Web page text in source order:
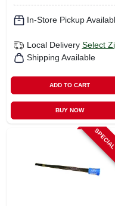
In-Store Pickup
Local Delivery Select
Shipping Available
ADD TO CART
BUY NOW